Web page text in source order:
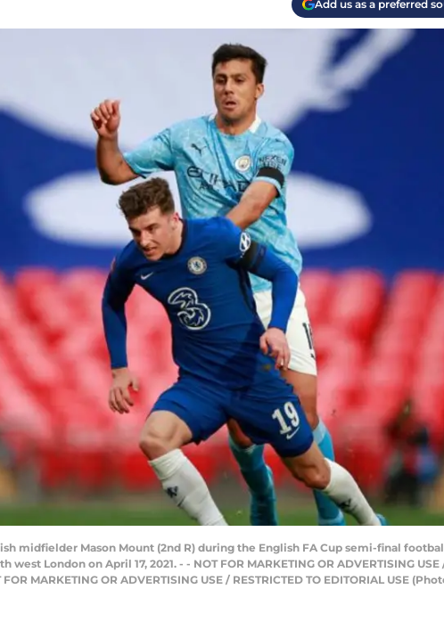
Add us as a preferred
midfielder Mason Mount (2nd R) during the English FA Cup semi-final
London on April 17, 2021. - - NOT FOR MARKETING OR ADVERTISING USE
MARKETING OR ADVERTISING USE / RESTRICTED TO EDITORIAL USE